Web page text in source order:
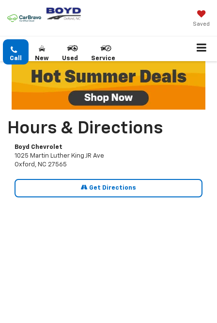
Saved
Call New Used Service
Hours & Directions
Boyd Chevrolet
1025 Martin Luther King JR Ave
Oxford, NC 27565
Get Directions